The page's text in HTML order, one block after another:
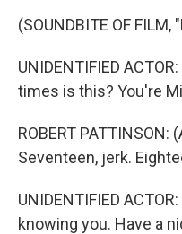
(SOUNDBITE OF FILM,
UNIDENTIFIED
times is this? You're
ROBERT
Seventeen, jerk.
UNIDENTIFIED
knowing you. Have a